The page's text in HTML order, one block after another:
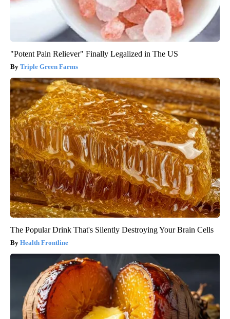
"Potent Pain Reliever" Finally Legalized in The US
Triple Green Farms
The Popular Drink That's Silently Destroying Your Brain Cells
Health Frontline